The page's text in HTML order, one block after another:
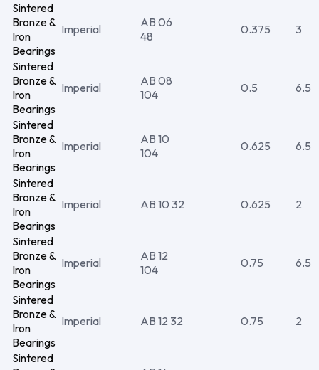
Sintered
Bronze &
Iron
Bearings
Imperial
AB 06
48
0.375 3
Sintered
Bronze &
Iron
Bearings
Imperial
AB 08
104
0.5 6.5
Sintered
Bronze &
Iron
Bearings
Imperial
AB 10
104
0.625 6.5
Sintered
Bronze &
Iron
Bearings
Imperial AB 10 32 0.625 2
Sintered
Bronze &
Iron
Bearings
Imperial
AB 12
104
0.75 6.5
Sintered
Bronze &
Iron
Bearings
Imperial AB 12 32 0.75 2
Sintered